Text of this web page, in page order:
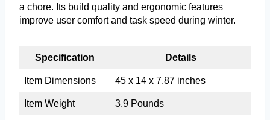
a chore. Its build quality and ergonomic features
improve user comfort and task speed during winter.
Specification Details
Item Dimensions 45 x 14 x 7.87 inches
Item Weight 3.9 Pounds